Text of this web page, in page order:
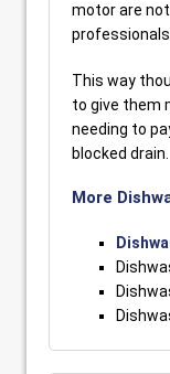
motor are
professionals.
This way
to give them
needing to
blocked drain.
More